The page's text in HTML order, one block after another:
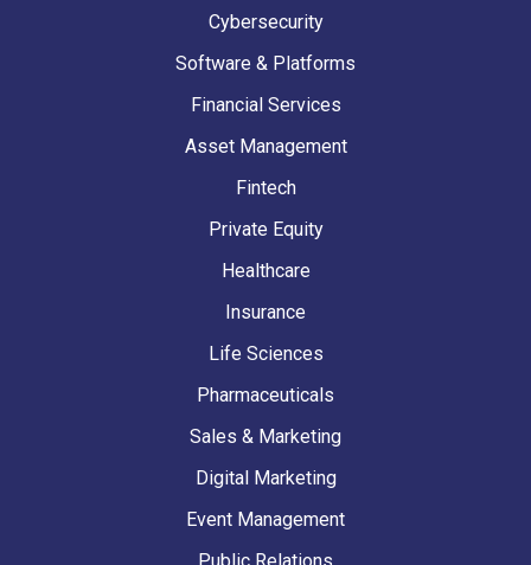
Cybersecurity
Software & Platforms
Financial Services
Asset Management
Fintech
Private Equity
Healthcare
Insurance
Life Sciences
Pharmaceuticals
Sales & Marketing
Digital Marketing
Event Management